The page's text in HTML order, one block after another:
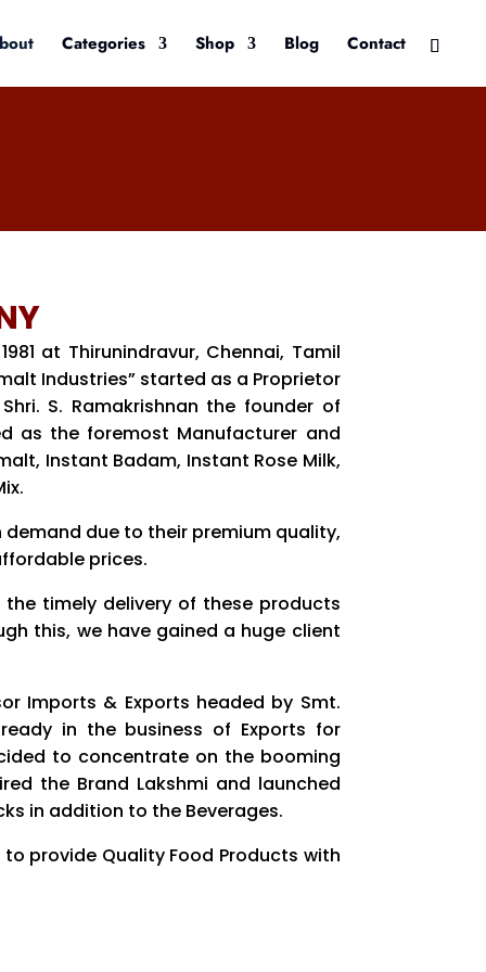
Categories Shop Blog Contact
at Thirunindravur, Chennai, Tamil
Industries” started as a Proprietor
S. Ramakrishnan the founder of
as the foremost Manufacturer and
Instant Badam, Instant Rose Milk,
due to their premium quality,
prices.
the timely delivery of these products
this, we have gained a huge client
Imports & Exports headed by Smt.
in the business of Exports for
to concentrate on the booming
the Brand Lakshmi and launched
in addition to the Beverages.
to provide Quality Food Products with